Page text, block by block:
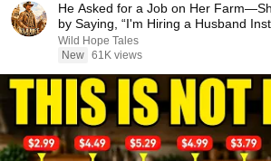
He Asked for a Job on Her
by Saying, “I'm Hiring a Husband
Wild Hope Tales
New 61K views